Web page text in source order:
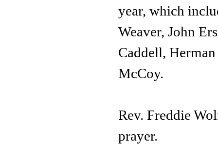
year, which
Weaver, John
Caddell,
McCoy.
Rev. Freddie
prayer.